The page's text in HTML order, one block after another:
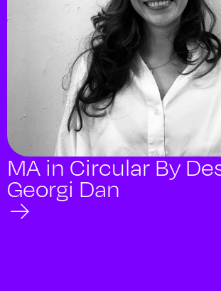
MA in Circular By
Georgi Dan